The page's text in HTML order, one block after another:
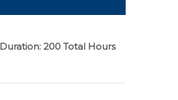
Duration: 200 Total Hours